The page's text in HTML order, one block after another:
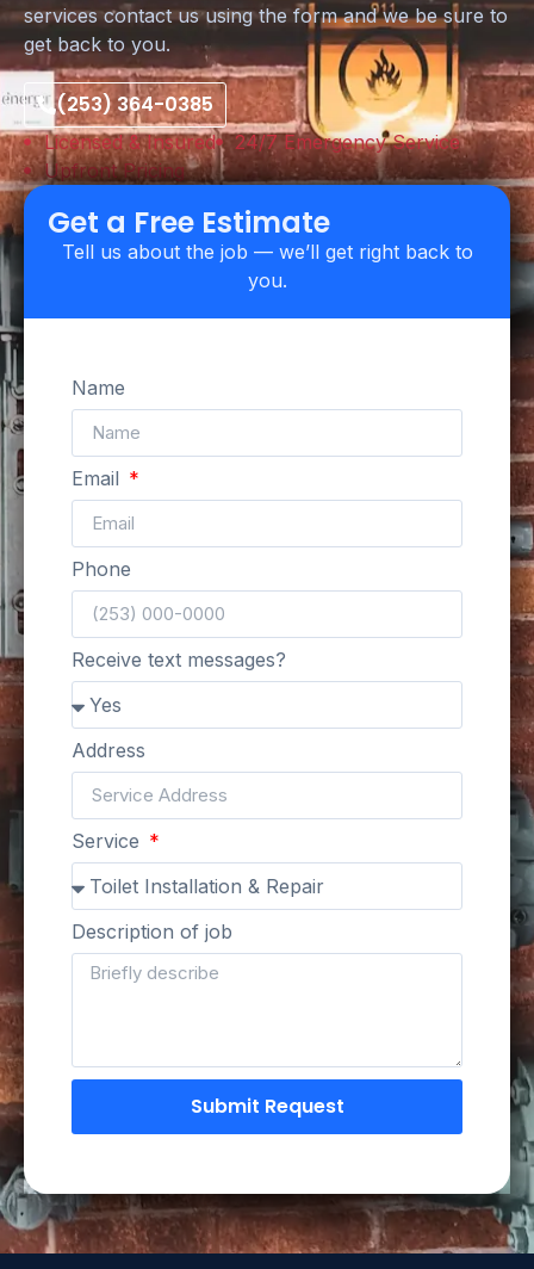
services contact us using the form and we be sure to
get back to you.
(253) 364-0385
Licensed & Insured
24/7 Emergency Service
Upfront Pricing
Get a Free Estimate
Tell us about the job — we’ll get right back to
you.
Name
Email
Phone
Receive text messages?
Address
Service
Description of job
Submit Request